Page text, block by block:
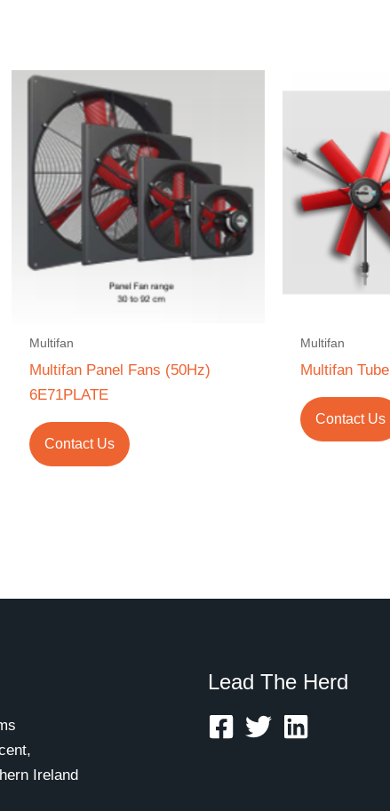
Multifan
Multifan Panel Fans (50Hz)
6E71PLATE
Contact Us
Multifan
Multifan
Contact Us
Ireland
Lead The Herd